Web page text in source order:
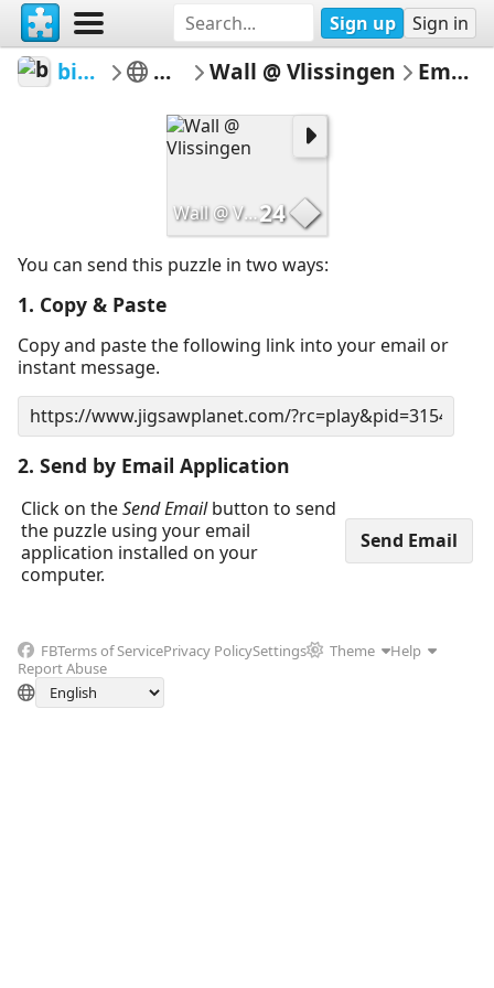
Sign up Sign in
bingbangbong Man madeWall @ Vlissingen Email Puzzle
Wall @ Vlissingen24
You can send this puzzle in two ways:
1. Copy & Paste
Copy and paste the following link into your email or
instant message.
2. Send by Email Application
Click on theSend Emailbutton to send
the puzzle using your email
application installed on your
computer.
FBTerms of ServicePrivacy PolicySettings Theme
Help
Report Abuse